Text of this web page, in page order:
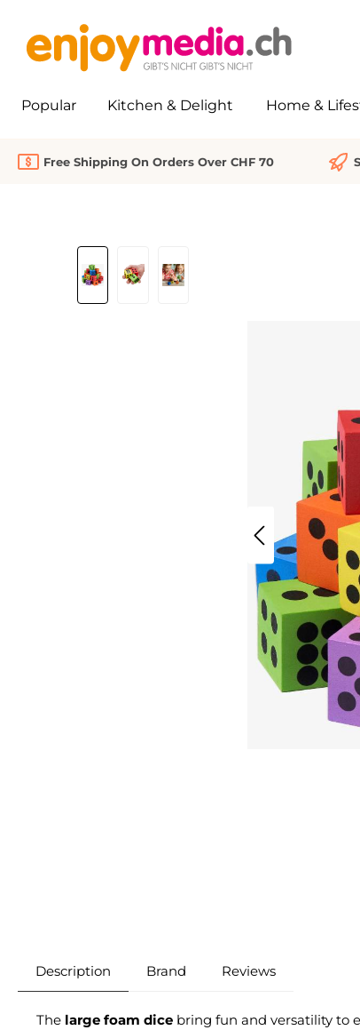
Popular Kitchen & Delight Home &
Free Shipping On Orders Over CHF 70
Skip image gallery
Description Brand Reviews
The large foam dice bring fun and versatility to